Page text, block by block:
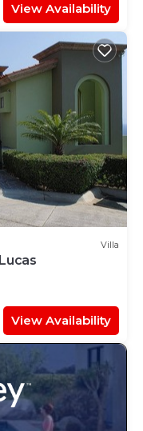
View Availability
Villa
View Availability